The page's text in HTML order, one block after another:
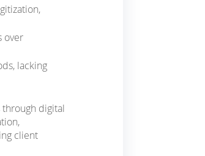
over
lacking
through digital
client